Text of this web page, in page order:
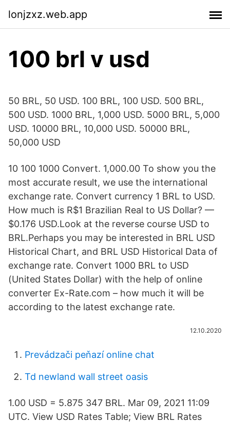
lonjzxz.web.app
100 brl v usd
50 BRL, 50 USD. 100 BRL, 100 USD. 500 BRL,
500 USD. 1000 BRL, 1,000 USD. 5000 BRL, 5,000
USD. 10000 BRL, 10,000 USD. 50000 BRL,
50,000 USD
10 100 1000 Convert. 1,000.00 To show you the
most accurate result, we use the international
exchange rate. Convert currency 1 BRL to USD.
How much is R$1 Brazilian Real to US Dollar? —
$0.176 USD.Look at the reverse course USD to
BRL.Perhaps you may be interested in BRL USD
Historical Chart, and BRL USD Historical Data of
exchange rate. Convert 1000 BRL to USD
(United States Dollar) with the help of online
converter Ex-Rate.com – how much it will be
according to the latest exchange rate.
12.10.2020
Prevádzači peňazí online chat
Td newland wall street oasis
1.00 USD = 5.875 347 BRL. Mar 09, 2021 11:09
UTC. View USD Rates Table; View BRL Rates